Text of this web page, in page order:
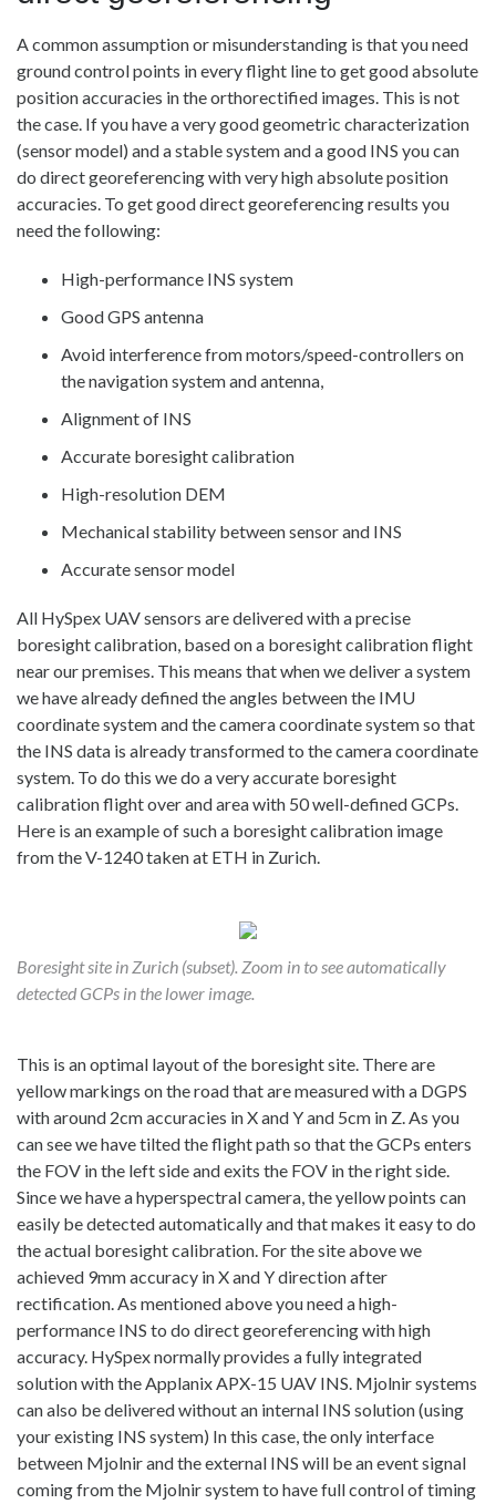
A common assumption or misunderstanding is that you need
ground control points in every flight line to get good absolute
position accuracies in the orthorectified images. This is not
the case. If you have a very good geometric characterization
(sensor model) and a stable system and a good INS you can
do direct georeferencing with very high absolute position
accuracies. To get good direct georeferencing results you
need the following:
High-performance INS system
Good GPS antenna
Avoid interference from motors/speed-controllers on
the navigation system and antenna,
Alignment of INS
Accurate boresight calibration
High-resolution DEM
Mechanical stability between sensor and INS
Accurate sensor model
All HySpex UAV sensors are delivered with a precise
boresight calibration, based on a boresight calibration flight
near our premises. This means that when we deliver a system
we have already defined the angles between the IMU
coordinate system and the camera coordinate system so that
the INS data is already transformed to the camera coordinate
system. To do this we do a very accurate boresight
calibration flight over and area with 50 well-defined GCPs.
Here is an example of such a boresight calibration image
from the V-1240 taken at ETH in Zurich.
Boresight site in Zurich (subset). Zoom in to see automatically
detected GCPs in the lower image.
This is an optimal layout of the boresight site. There are
yellow markings on the road that are measured with a DGPS
with around 2cm accuracies in X and Y and 5cm in Z. As you
can see we have tilted the flight path so that the GCPs enters
the FOV in the left side and exits the FOV in the right side.
Since we have a hyperspectral camera, the yellow points can
easily be detected automatically and that makes it easy to do
the actual boresight calibration. For the site above we
achieved 9mm accuracy in X and Y direction after
rectification. As mentioned above you need a high-
performance INS to do direct georeferencing with high
accuracy. HySpex normally provides a fully integrated
solution with the Applanix APX-15 UAV INS. Mjolnir systems
can also be delivered without an internal INS solution (using
your existing INS system) In this case, the only interface
between Mjolnir and the external INS will be an event signal
coming from the Mjolnir system to have full control of timing